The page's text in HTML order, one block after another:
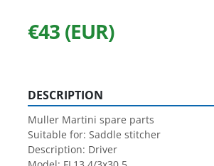
€43 (EUR)
DESCRIPTION
Muller Martini spare parts
Suitable for: Saddle stitcher
Description: Driver